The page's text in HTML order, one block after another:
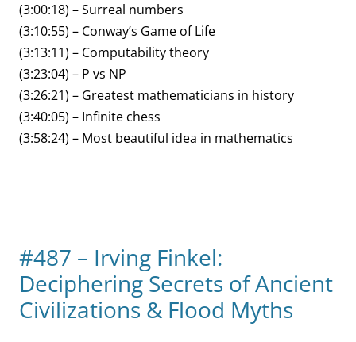
(3:00:18) – Surreal numbers
(3:10:55) – Conway’s Game of Life
(3:13:11) – Computability theory
(3:23:04) – P vs NP
(3:26:21) – Greatest mathematicians in history
(3:40:05) – Infinite chess
(3:58:24) – Most beautiful idea in mathematics
#487 – Irving Finkel:
Deciphering Secrets of Ancient
Civilizations & Flood Myths